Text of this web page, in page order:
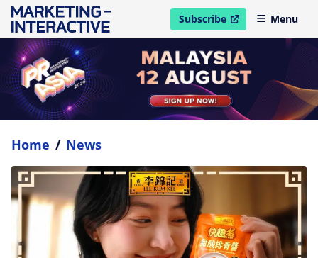
Subscribe
open in new windowMenu
Home / News